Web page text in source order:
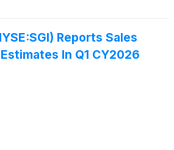
Reports Sales
In Q1 CY2026